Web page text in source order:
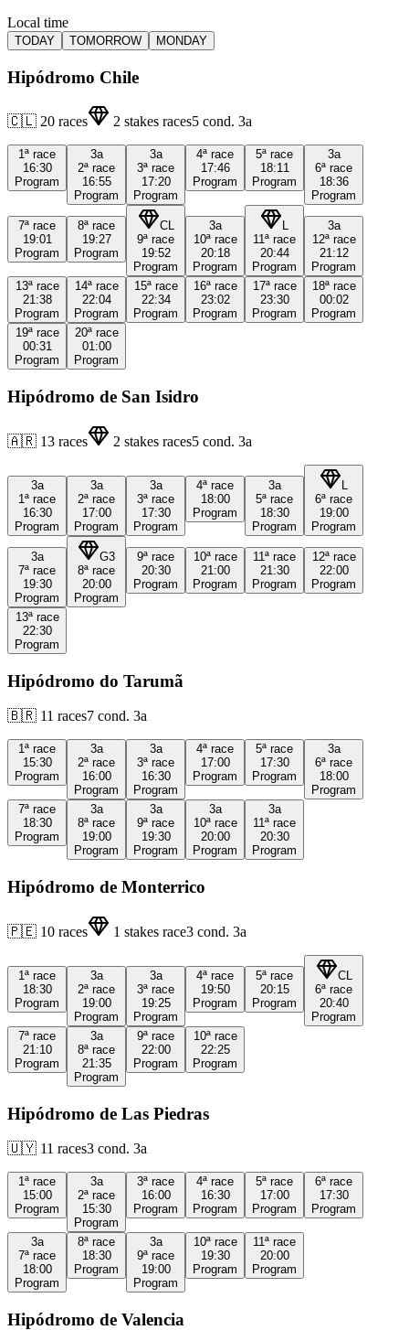
Local time
TODAY TOMORROW MONDAY
Hipódromo Chile
🇨🇱 20 races 2 stakes races5 cond. 3a
1ª race
16:30
Program
3a
2ª race
16:55
Program
3a
3ª race
17:20
Program
4ª race
17:46
Program
5ª race
18:11
Program
3a
6ª race
18:36
Program
7ª race
19:01
Program
8ª race
19:27
Program
CL
9ª race
19:52
Program
3a
10ª race
20:18
Program
L
11ª race
20:44
Program
3a
12ª race
21:12
Program
13ª race
21:38
Program
14ª race
22:04
Program
15ª race
22:34
Program
16ª race
23:02
Program
17ª race
23:30
Program
18ª race
00:02
Program
19ª race
00:31
Program
20ª race
01:00
Program
Hipódromo de San Isidro
🇦🇷 13 races 2 stakes races5 cond. 3a
3a
1ª race
16:30
Program
3a
2ª race
17:00
Program
3a
3ª race
17:30
Program
4ª race
18:00
Program
3a
5ª race
18:30
Program
6ª race
19:00
Program
3a
7ª race
19:30
Program
G3
8ª race
20:00
Program
9ª race
20:30
Program
10ª race
21:00
Program
11ª race
21:30
Program
12ª race
22:00
Program
13ª race
22:30
Program
Hipódromo do Tarumã
🇧🇷 11 races7 cond. 3a
1ª race
15:30
Program
3a
2ª race
16:00
Program
3a
3ª race
16:30
Program
4ª race
17:00
Program
5ª race
17:30
Program
3a
6ª race
18:00
Program
7ª race
18:30
Program
3a
8ª race
19:00
Program
3a
9ª race
19:30
Program
3a
10ª race
20:00
Program
3a
11ª race
20:30
Program
Hipódromo de Monterrico
🇵🇪 10 races 1 stakes race3 cond. 3a
1ª race
18:30
Program
3a
2ª race
19:00
Program
3a
3ª race
19:25
Program
4ª race
19:50
Program
5ª race
20:15
Program
CL
6ª race
20:40
Program
7ª race
21:10
Program
3a
8ª race
21:35
Program
9ª race
22:00
Program
10ª race
22:25
Program
Hipódromo de Las Piedras
🇺🇾 11 races3 cond. 3a
1ª race
15:00
Program
3a
2ª race
15:30
Program
3ª race
16:00
Program
4ª race
16:30
Program
5ª race
17:00
Program
6ª race
17:30
Program
3a
7ª race
18:00
Program
8ª race
18:30
Program
3a
9ª race
19:00
Program
10ª race
19:30
Program
11ª race
20:00
Program
Hipódromo de Valencia